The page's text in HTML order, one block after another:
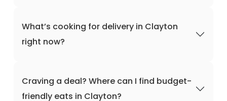
What’s cooking for delivery in Clayton
right now?
Craving a deal? Where can I find budget-
friendly eats in Clayton?